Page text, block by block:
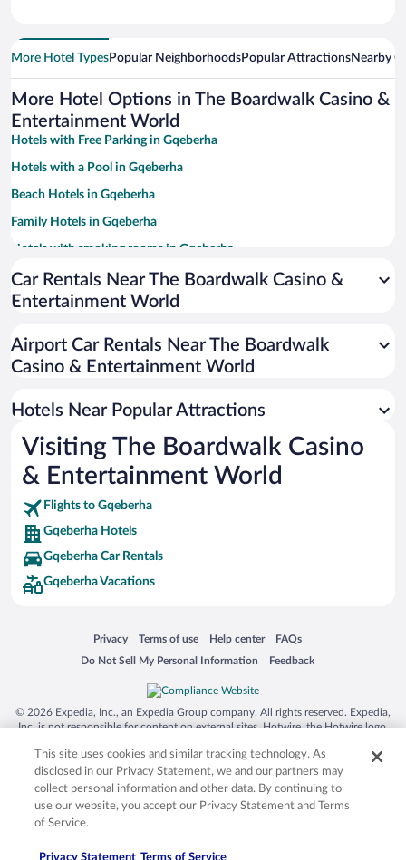
More Hotel TypesPopular NeighborhoodsPopular AttractionsNearby
More Hotel Options in The Boardwalk Casino &
Entertainment World
Hotels with Free Parking in Gqeberha
Hotels with a Pool in Gqeberha
Beach Hotels in Gqeberha
Family Hotels in Gqeberha
Hotels with smoking rooms in Gqeberha
Apartment Hotel in Gqeberha
Pet-friendly Hotels in Gqeberha
Resorts & Hotels with Spas in Gqeberha
Car Rentals Near The Boardwalk Casino &
Entertainment World
Airport Car Rentals Near The Boardwalk
Casino & Entertainment World
Hotels Near Popular Attractions
Visiting The Boardwalk Casino
& Entertainment World
Flights to Gqeberha
Gqeberha Hotels
Gqeberha Car Rentals
Gqeberha Vacations
Privacy
Opens in a new window
Terms of use
Opens in a new window
Help center
Opens in a new window
FAQs
Opens in a new window
Do Not Sell My Personal Information
Opens in a new window Feedback
Opens in a new window
© 2026 Expedia, Inc., an Expedia Group company. All rights reserved. Expedia,
Inc. is not responsible for content on external sites. Hotwire, the Hotwire logo,
trademarks of Expedia, Inc. in the US and/or other countries. Other logos or
product and company names mentioned herein may be the property of their
respective owners. CST 2029030-50.
This site uses cookies and similar tracking technology. As
disclosed in our Privacy Statement, we and our partners may
collect personal information and other data. By continuing to
use our website, you accept our Privacy Statement and Terms
of Service.